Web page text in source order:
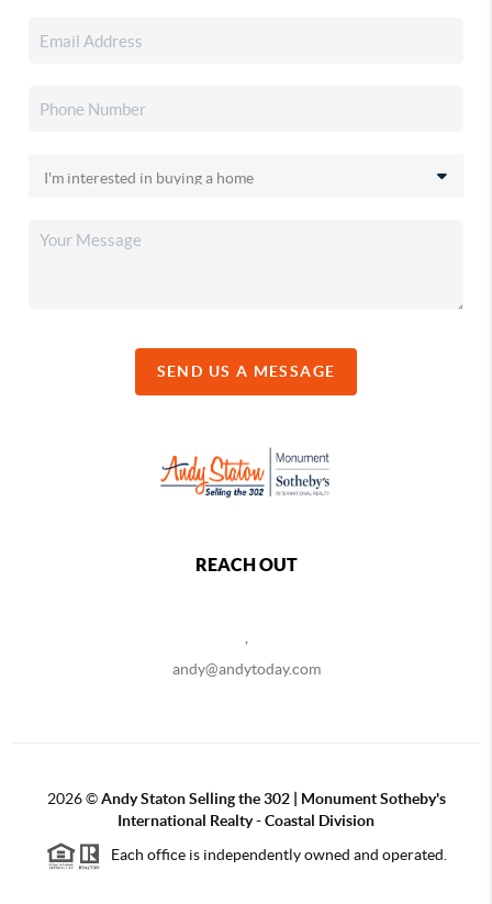
SEND US A MESSAGE
REACH OUT
andy@andytoday.com
2026©Andy Staton Selling the 302 | Monument Sotheby's
International Realty - Coastal Division
Each office is independently owned and operated.